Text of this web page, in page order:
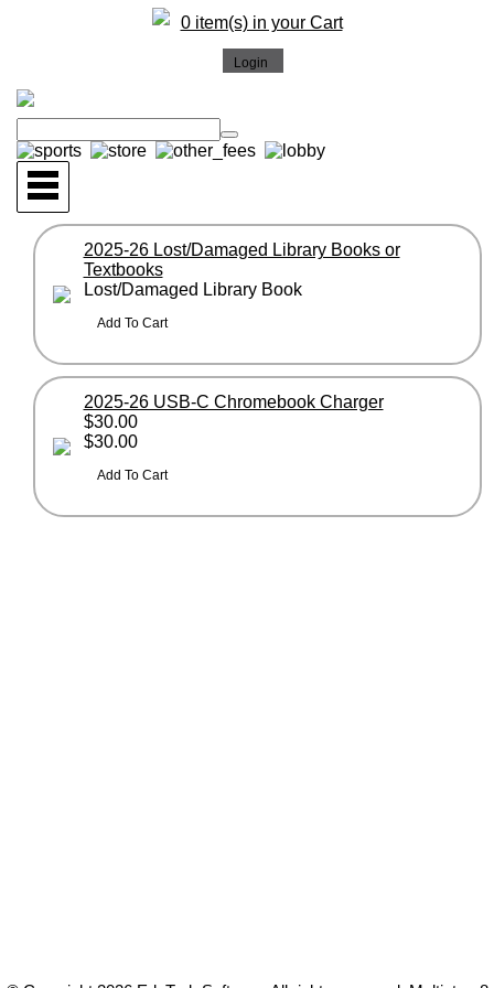
0 item(s) in your Cart
2025-26 Lost/Damaged Library Books or
Textbooks
Lost/Damaged Library Book
2025-26 USB-C Chromebook Charger
$30.00
$30.00